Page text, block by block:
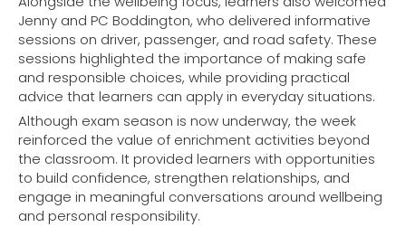
Jenny and PC Boddington, who delivered informative
sessions on driver, passenger, and road safety. These
sessions highlighted the importance of making safe
and responsible choices, while providing practical
advice that learners can apply in everyday situations.
Although exam season is now underway, the week
reinforced the value of enrichment activities beyond
the classroom. It provided learners with opportunities
to build confidence, strengthen relationships, and
engage in meaningful conversations around wellbeing
and personal responsibility.